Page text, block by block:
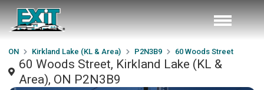
ON Kirkland Lake (KL & Area) P2N3B9 60 Woods Street
60 Woods Street, Kirkland Lake (KL &
Area), ON P2N3B9